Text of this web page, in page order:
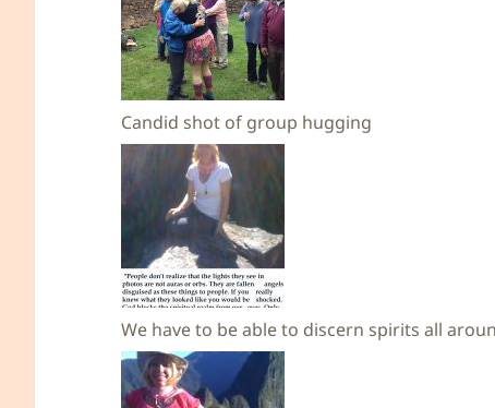
Candid shot of group hugging
We have to be able to discern spirits all